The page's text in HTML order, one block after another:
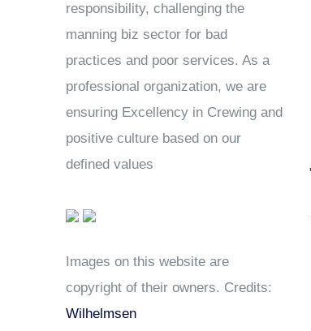
responsibility, challenging the
manning biz sector for bad
practices and poor services. As a
professional organization, we are
ensuring Excellency in Crewing and
positive culture based on our
defined values
Images on this website are
copyright of their owners. Credits:
Wilhelmsen